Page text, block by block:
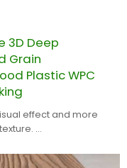
3D Deep
Grain
Plastic WPC
effect and more